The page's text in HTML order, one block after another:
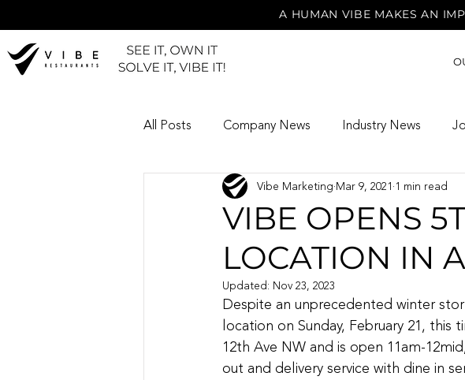
A HUMAN VIBE MAKES AN
All Posts Company News Industry News
VIBE OPENS
LOCATION IN
Vibe Marketing Mar 9, 2021 1 min read
Updated: Nov 23, 2023
Despite an unprecedented winter
location on Sunday, February 21, this
12th Ave NW and is open 11am-
out and delivery service with dine in